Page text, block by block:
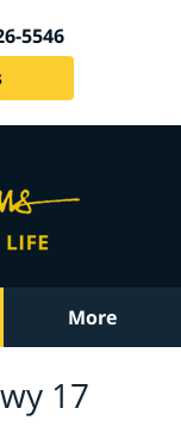
5546
More
17